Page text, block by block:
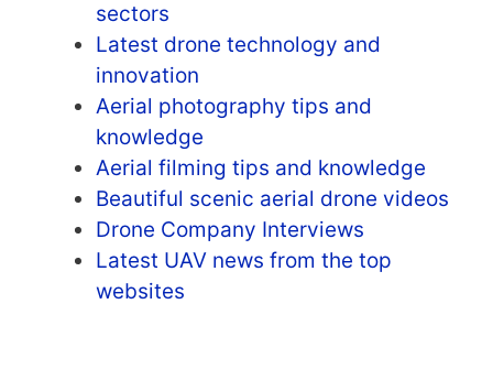
sectors
Latest drone technology and
innovation
Aerial photography tips and
knowledge
Aerial filming tips and knowledge
Beautiful scenic aerial drone videos
Drone Company Interviews
Latest UAV news from the top
websites